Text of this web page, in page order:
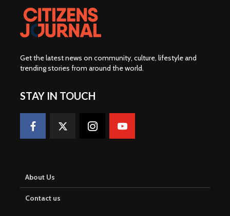
Get the latest news on community, culture, lifestyle and
trending stories from around the world.
STAY IN TOUCH
About Us
Contact us